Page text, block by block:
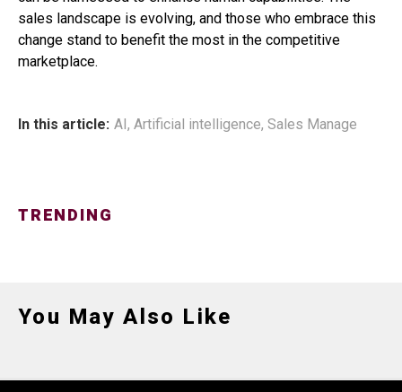
sales landscape is evolving, and those who embrace this
change stand to benefit the most in the competitive
marketplace.
In this article: AI, Artificial intelligence, Sales Manage
TRENDING
You May Also Like